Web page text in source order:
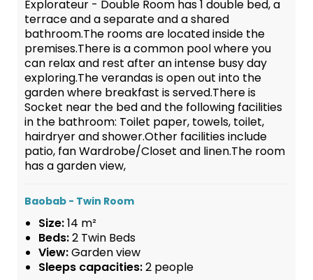
Explorateur - Double Room has 1 double bed, a
terrace and a separate and a shared
bathroom.The rooms are located inside the
premises.There is a common pool where you
can relax and rest after an intense busy day
exploring.The verandas is open out into the
garden where breakfast is served.There is
Socket near the bed and the following facilities
in the bathroom: Toilet paper, towels, toilet,
hairdryer and shower.Other facilities include
patio, fan Wardrobe/Closet and linen.The room
has a garden view,
Baobab - Twin Room
Size:14 m²
Beds:2 Twin Beds
View:Garden view
Sleeps capacities:2 people